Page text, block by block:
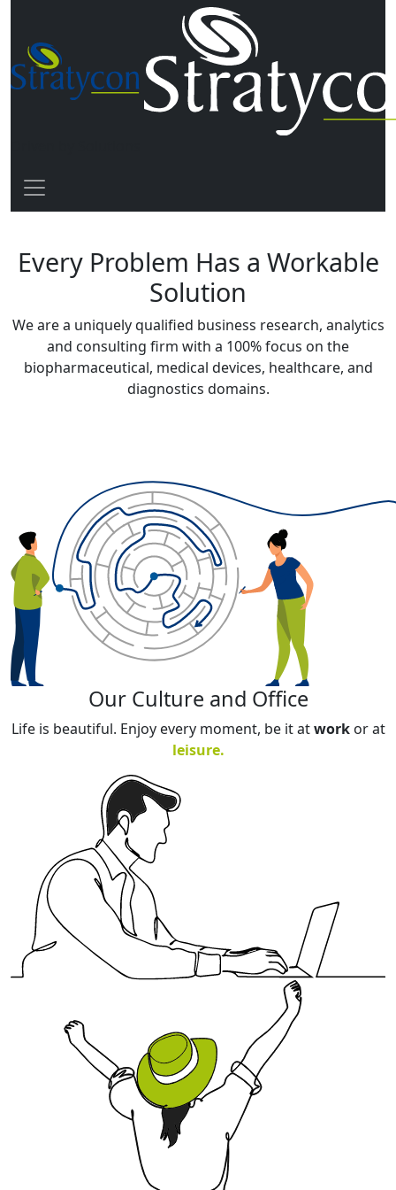
Every Problem Has a Workable
Solution
We are a uniquely qualified business research, analytics
and consulting firm with a 100% focus on the
biopharmaceutical, medical devices, healthcare, and
diagnostics domains.
Our Culture and Office​
Life is beautiful. Enjoy every moment, be it atworkor at
leisure.